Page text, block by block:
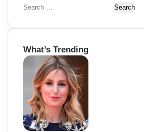
S
a
c
h
What’s Trending